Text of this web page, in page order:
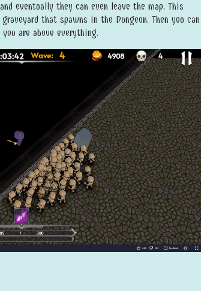
eventually they can even leave the map. This
that spawns in the Dungeon. Then you can
are above everything.